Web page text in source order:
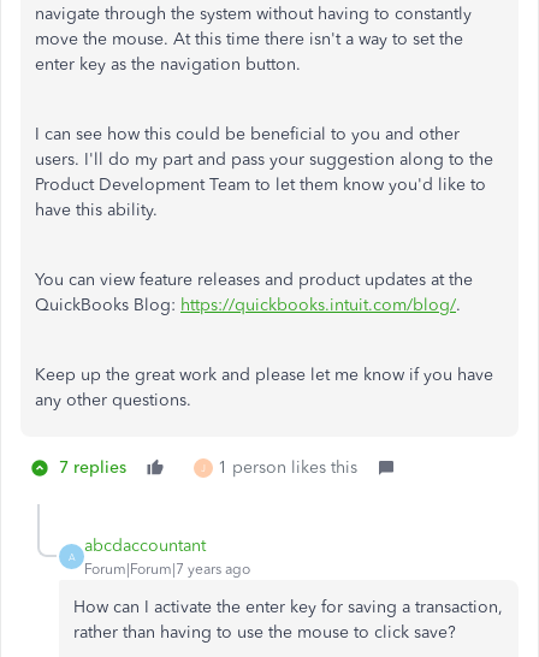
navigate through the system without having to constantly
move the mouse. At this time there isn't a way to set the
enter key as the navigation button.
I can see how this could be beneficial to you and other
users. I'll do my part and pass your suggestion along to the
Product Development Team to let them know you'd like to
have this ability.
You can view feature releases and product updates at the
QuickBooks Blog: https://quickbooks.intuit.com/blog/.
Keep up the great work and please let me know if you have
any other questions.
7 replies J 1 person likes this
A
abcdaccountant
Forum|Forum|7 years ago
How can I activate the enter key for saving a transaction,
rather than having to use the mouse to click save?